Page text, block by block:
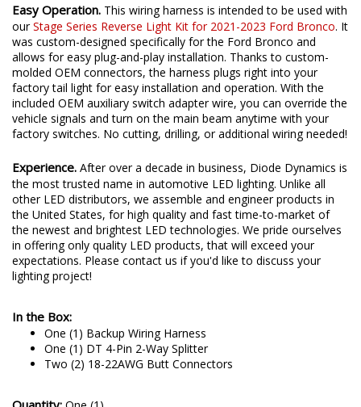
Easy Operation. This wiring harness is intended to be used with
ourStage Series Reverse Light Kit for 2021-2023 Ford Bronco. It
was custom-designed specifically for the Ford Bronco and
allows for easy plug-and-play installation. Thanks to custom-
molded OEM connectors, the harness plugs right into your
factory tail light for easy installation and operation. With the
included OEM auxiliary switch adapter wire, you can override the
vehicle signals and turn on the main beam anytime with your
factory switches. No cutting, drilling, or additional wiring needed!
Experience. After over a decade in business, Diode Dynamics is
the most trusted name in automotive LED lighting. Unlike all
other LED distributors, we assemble and engineer products in
the United States, for high quality and fast time-to-market of
the newest and brightest LED technologies. We pride ourselves
in offering only quality LED products, that will exceed your
expectations. Please contact us if you'd like to discuss your
lighting project!
In the Box:
One (1) Backup Wiring Harness
One (1) DT 4-Pin 2-Way Splitter
Two (2) 18-22AWG Butt Connectors